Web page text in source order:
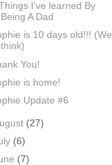
I've learned By
Being A Dad
is 10 days old!!! (We
think)
You!
is home!
Update #6
(27)
(6)
(7)